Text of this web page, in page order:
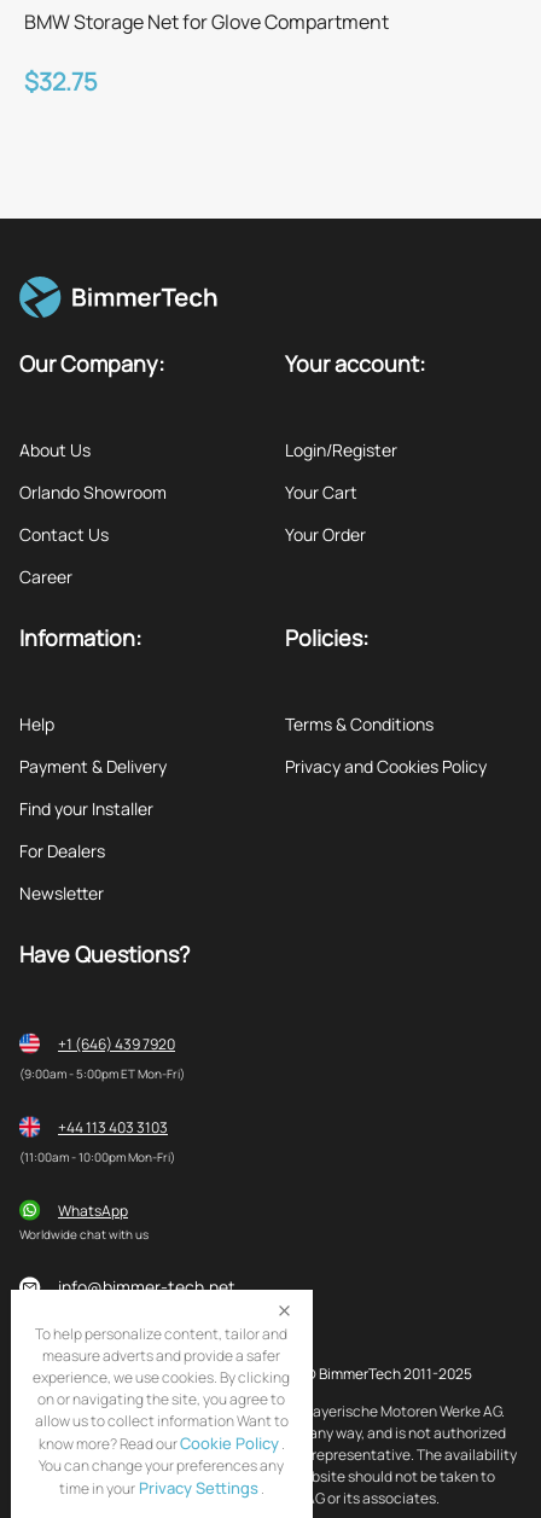
BMW Storage Net for Glove Compartment
$32.75
Our Company:
About Us
Orlando Showroom
Contact Us
Career
Your account:
Login/Register
Your Cart
Your Order
Information:
Help
Payment & Delivery
Find your Installer
For Dealers
Newsletter
Policies:
Terms & Conditions
Privacy and Cookies Policy
Have Questions?
+1 (646) 439 7920
(9:00am - 5:00pm ET Mon-Fri)
+44 113 403 3103
(11:00am - 10:00pm Mon-Fri)
WhatsApp
Worldwide chat with us
info@bimmer-tech.net
© BimmerTech 2011-2025
BMW and MINI are registered trademarks of Bayerische Motoren Werke AG.
BimmerTech is not affiliated with BMW AG in any way, and is not authorized
by BMW AG to act as an official distributor or representative. The availability
of BMW and MINI original products on this website should not be taken to
imply that BimmerTech is endorsed by BMW AG or its associates.
To help personalize content, tailor and
measure adverts and provide a safer
experience, we use cookies. By clicking
on or navigating the site, you agree to
allow us to collect information Want to
know more? Read ourCookie Policy.
You can change your preferences any
time in yourPrivacy Settings.